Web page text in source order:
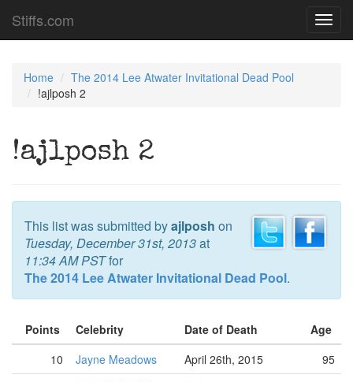
Stiffs.com
Home
The 2014 Lee Atwater Invitational Dead Pool
!ajlposh 2
!ajlposh 2
This list was submitted byajlposh on
Tuesday, December 31st, 2013at
11:34 AM PSTfor
The 2014 Lee Atwater Invitational Dead Pool.
Points Celebrity Date of Death
Age
10
Jayne Meadows April 26th, 2015
95